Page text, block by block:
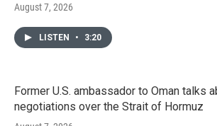
August 7, 2026
LISTEN • 3:20
Former U.S. ambassador to Oman talks
negotiations over the Strait of Hormuz